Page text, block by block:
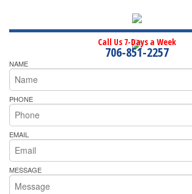
Call Us 7-Days a Week
706-851-2257
NAME
PHONE
EMAIL
MESSAGE